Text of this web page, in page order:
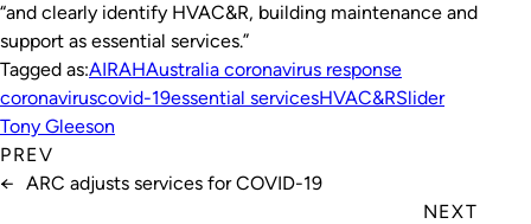
“and clearly identify HVAC&R, building maintenance and
support as essential services.”
Tagged as:AIRAHAustralia coronavirus response
coronaviruscovid-19essential servicesHVAC&RSlider
Tony Gleeson
PREV
← ARC adjusts services for COVID-19
NEXT